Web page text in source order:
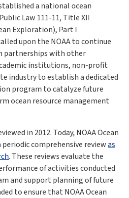
a national ocean
Law 111-11, Title XII
Exploration), Part I
upon the NOAA to continue
partnerships with other
institutions, non-profit
industry to establish a dedicated
program to catalyze future
ocean resource management
in 2012. Today, NOAA Ocean
comprehensive reviewas
. These reviews evaluate the
of activities conducted
and support planning of future
to ensure that NOAA Ocean